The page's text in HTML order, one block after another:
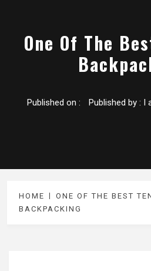
One Of The
Published on : Published by : I
HOME
ONE OF THE BEST
BACKPACKING